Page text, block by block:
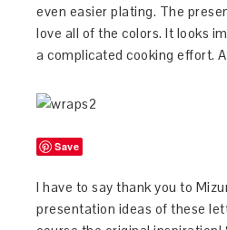
even easier plating. The
love all of the colors. It looks
a complicated cooking effort.
Save
I have to say thank you to
presentation ideas of these